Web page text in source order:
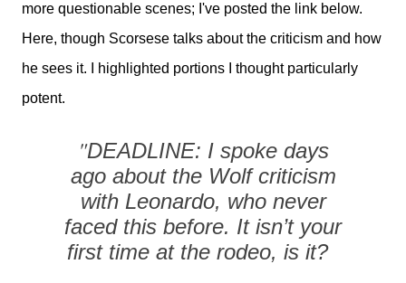
more questionable scenes; I've posted the link below.
Here, though Scorsese talks about the criticism and how
he sees it. I highlighted portions I thought particularly
potent.
"DEADLINE: I spoke days
ago about the Wolf criticism
with Leonardo, who never
faced this before. It isn’t your
first time at the rodeo, is it?